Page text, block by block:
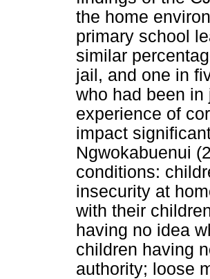
the home
primary school
similar
jail, and one in
who had been
experience of
impact
Ngwokabuenui
conditions:
insecurity at
with their
having no idea
children having
authority; loose